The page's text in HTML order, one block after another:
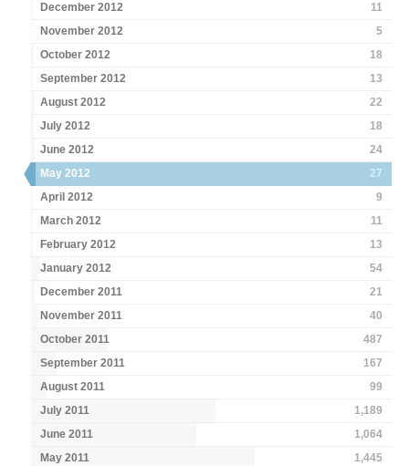
December 2012
11
November 2012
5
October 2012
18
September 2012
13
August 2012
22
July 2012
18
June 2012
24
May 2012
27
April 2012
9
March 2012
11
February 2012
13
January 2012
54
December 2011
21
November 2011
40
October 2011
487
September 2011
167
August 2011
99
July 2011
1,189
June 2011
1,064
May 2011
1,445